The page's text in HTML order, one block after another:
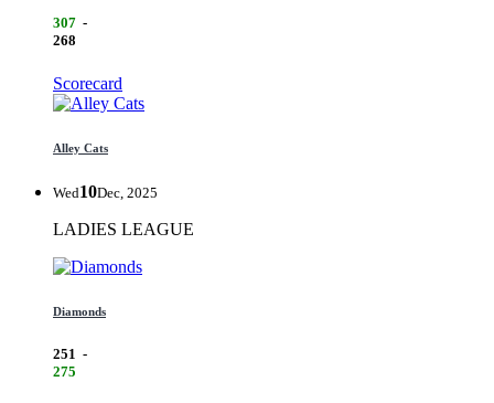
307 -
268
Scorecard
Alley Cats
Wed10Dec, 2025
LADIES LEAGUE
Diamonds
251 -
275